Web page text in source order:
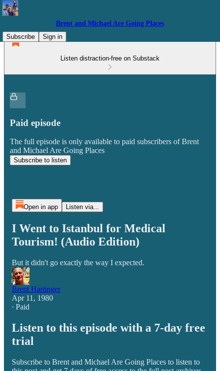
Brent and Michael Are Going Places
Subscribe
Sign in
Listen distraction-free on Substack
Paid episode
The full episode is only available to paid subscribers of Brent
and Michael Are Going Places
Subscribe to listen
Open in app Listen via...
I Went to Istanbul for Medical
Tourism! (Audio Edition)
But it didn't go exactly the way I expected.
Brent Hartinger
Apr 11, 1980
∙ Paid
Listen to this episode with a 7-day free
trial
Subscribe to Brent and Michael Are Going Places to listen to